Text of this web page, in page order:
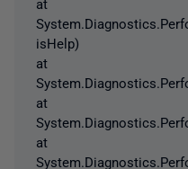
at
isHelp)
at
at
at